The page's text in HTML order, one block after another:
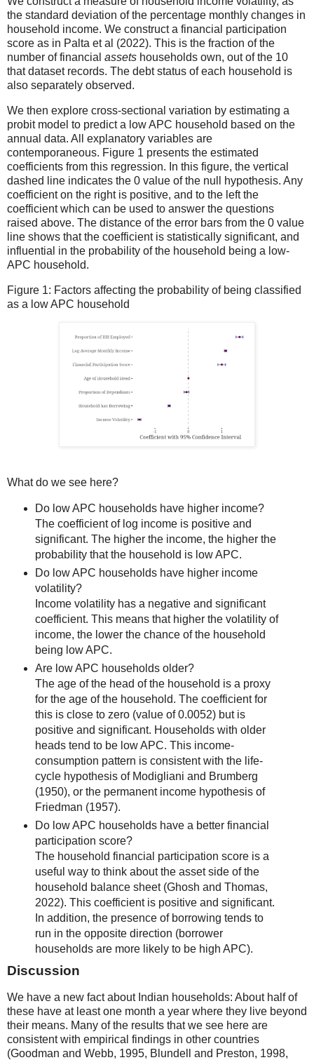
the standard deviation of the percentage monthly changes in
household income. We construct a financial participation
score as in Palta et al (2022). This is the fraction of the
number of financial assets households own, out of the 10
that dataset records. The debt status of each household is
also separately observed.
We then explore cross-sectional variation by estimating a
probit model to predict a low APC household based on the
annual data. All explanatory variables are
contemporaneous. Figure 1 presents the estimated
coefficients from this regression. In this figure, the vertical
dashed line indicates the 0 value of the null hypothesis. Any
coefficient on the right is positive, and to the left the
coefficient which can be used to answer the questions
raised above. The distance of the error bars from the 0 value
line shows that the coefficient is statistically significant, and
influential in the probability of the household being a low-
APC household.
Figure 1: Factors affecting the probability of being classified
as a low APC household
What do we see here?
Do low APC households have higher income?
The coefficient of log income is positive and
significant. The higher the income, the higher the
probability that the household is low APC.
Do low APC households have higher income
volatility?
Income volatility has a negative and significant
coefficient. This means that higher the volatility of
income, the lower the chance of the household
being low APC.
Are low APC households older?
The age of the head of the household is a proxy
for the age of the household. The coefficient for
this is close to zero (value of 0.0052) but is
positive and significant. Households with older
heads tend to be low APC. This income-
consumption pattern is consistent with the life-
cycle hypothesis of Modigliani and Brumberg
(1950), or the permanent income hypothesis of
Friedman (1957).
Do low APC households have a better financial
participation score?
The household financial participation score is a
useful way to think about the asset side of the
household balance sheet (Ghosh and Thomas,
2022). This coefficient is positive and significant.
In addition, the presence of borrowing tends to
run in the opposite direction (borrower
households are more likely to be high APC).
Discussion
We have a new fact about Indian households: About half of
these have at least one month a year where they live beyond
their means. Many of the results that we see here are
consistent with empirical findings in other countries
(Goodman and Webb, 1995, Blundell and Preston, 1998,